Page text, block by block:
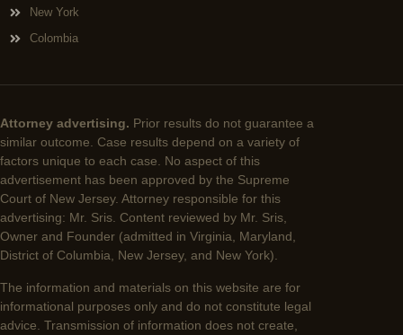
New York
Colombia
Attorney advertising. Prior results do not guarantee a
similar outcome. Case results depend on a variety of
factors unique to each case. No aspect of this
advertisement has been approved by the Supreme
Court of New Jersey. Attorney responsible for this
advertising: Mr. Sris. Content reviewed by Mr. Sris,
Owner and Founder (admitted in Virginia, Maryland,
District of Columbia, New Jersey, and New York).
The information and materials on this website are for
informational purposes only and do not constitute legal
advice. Transmission of information does not create,